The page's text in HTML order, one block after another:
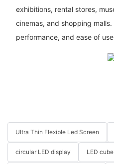
exhibitions, rental stores,
cinemas, and shopping
performance, and ease of
Ultra Thin Flexible Led Screen
circular LED display LED